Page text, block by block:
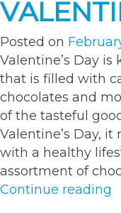
Posted on
Valentine’s Day
that is filled with
chocolates and
of the tasteful
Valentine’s Day,
with a healthy
assortment of
Continue reading